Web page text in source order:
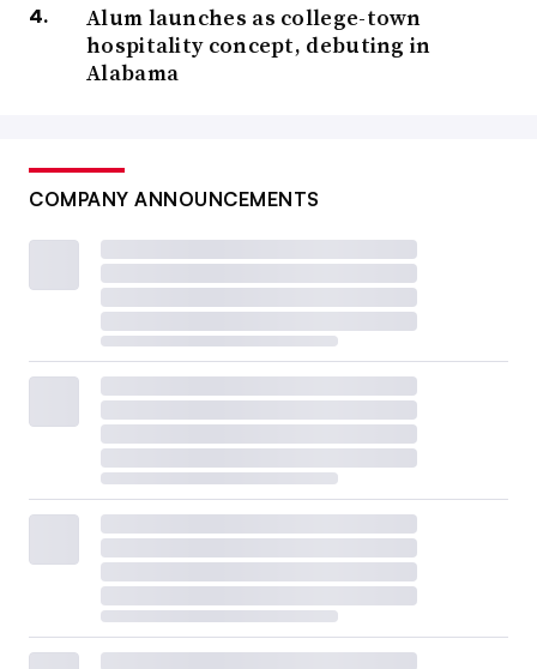
Alum launches as college-town
hospitality concept, debuting in
Alabama
COMPANY ANNOUNCEMENTS